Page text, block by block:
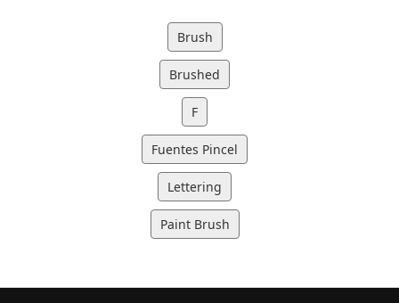
Brush
Brushed
F
Fuentes Pincel
Lettering
Paint Brush